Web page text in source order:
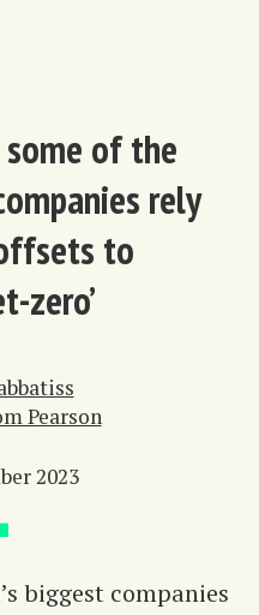
of the
rely
to
zero’
Pearson
2023
biggest companies